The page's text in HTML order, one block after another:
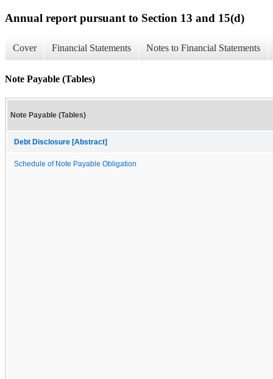
Annual report pursuant to Section 13 and 15(d)
Cover Financial Statements Notes to Financial Statements
Note Payable (Tables)
Note Payable (Tables)
Debt Disclosure [Abstract]
Schedule of Note Payable Obligation